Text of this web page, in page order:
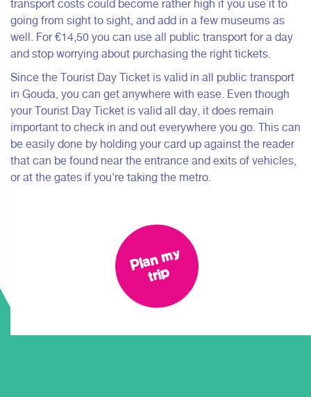
transport costs could become rather high if you use it to
going from sight to sight, and add in a few museums as
well. For €14,50 you can use all public transport for a day
and stop worrying about purchasing the right tickets.
Since the Tourist Day Ticket is valid in all public transport
in Gouda, you can get anywhere with ease. Even though
your Tourist Day Ticket is valid all day, it does remain
important to check in and out everywhere you go. This can
be easily done by holding your card up against the reader
that can be found near the entrance and exits of vehicles,
or at the gates if you're taking the metro.
Pl
a
n
m
y
tri
p